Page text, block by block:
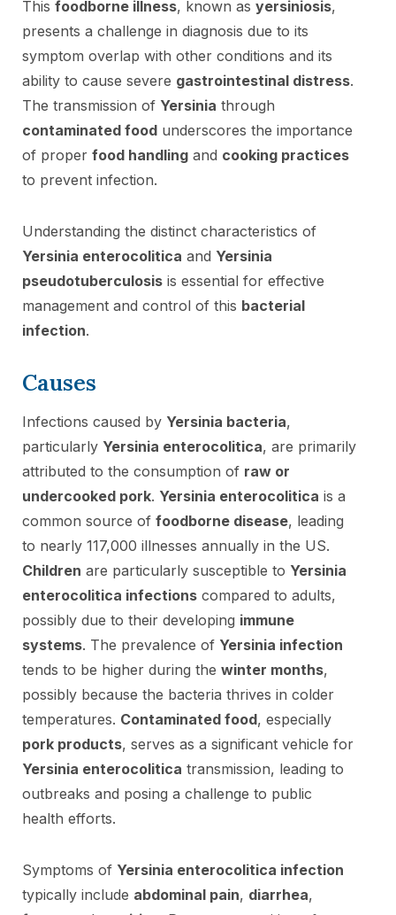
This foodborne illness, known as yersiniosis,
presents a challenge in diagnosis due to its
symptom overlap with other conditions and its
ability to cause severe gastrointestinal distress.
The transmission of Yersinia through
contaminated food underscores the importance
of proper food handling and cooking practices
to prevent infection.
Understanding the distinct characteristics of
Yersinia enterocolitica and Yersinia
pseudotuberculosis is essential for effective
management and control of this bacterial
infection.
Causes
Infections caused by Yersinia bacteria,
particularly Yersinia enterocolitica, are primarily
attributed to the consumption of raw or
undercooked pork. Yersinia enterocolitica is a
common source of foodborne disease, leading
to nearly 117,000 illnesses annually in the US.
Children are particularly susceptible to Yersinia
enterocolitica infections compared to adults,
possibly due to their developing immune
systems. The prevalence of Yersinia infection
tends to be higher during the winter months,
possibly because the bacteria thrives in colder
temperatures. Contaminated food, especially
pork products, serves as a significant vehicle for
Yersinia enterocolitica transmission, leading to
outbreaks and posing a challenge to public
health efforts.
Symptoms of Yersinia enterocolitica infection
typically include abdominal pain, diarrhea,